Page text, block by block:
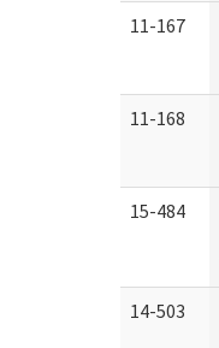
11-167
11-168
15-484
14-503